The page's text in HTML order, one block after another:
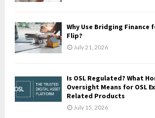
Why Use Bridging Finance
Flip?
July 21, 2026
Is OSL Regulated? What
Oversight Means for OSL
Related Products
July 15, 2026